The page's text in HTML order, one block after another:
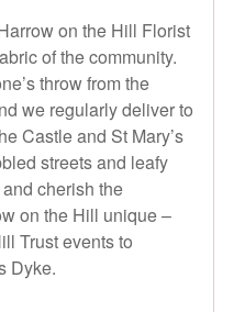
on the Hill Florist
of the community.
throw from the
we regularly deliver to
Castle and St Mary’s
streets and leafy
cherish the
on the Hill unique –
Trust events to
Dyke.